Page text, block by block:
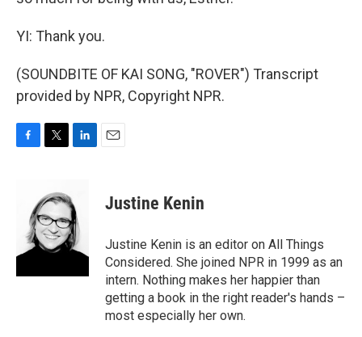
YI: Thank you.
(SOUNDBITE OF KAI SONG, "ROVER") Transcript
provided by NPR, Copyright NPR.
k
t
t
e
r
k
e
d
I
n
Justine Kenin
Justine Kenin is an editor on All Things
Considered. She joined NPR in 1999 as an
intern. Nothing makes her happier than
getting a book in the right reader's hands –
most especially her own.